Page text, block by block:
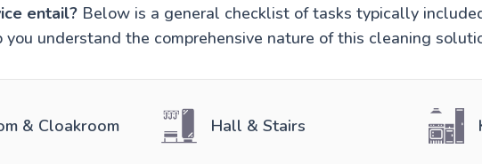
entail? Below is a general checklist of tasks typically
understand the comprehensive nature of this cleaning
& Cloakroom Hall & Stairs